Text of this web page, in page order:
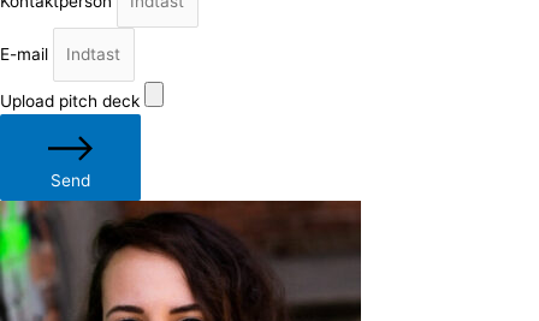
E-mail
Upload pitch deck
Send